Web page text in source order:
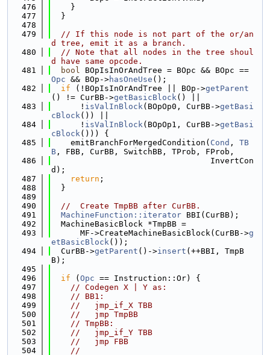
  476
    }
  477
  }
  478
  479
// If this node is not part of the or/an
d tree, emit it as a branch.
  480
// Note that all nodes in the tree shoul
d have same opcode.
  481
bool
Opc && BOp->hasOneUse ();
  482
if (!BOpIsInOrAndTree || BOp->getParent
() != CurBB->getBasicBlock() ||
  483
      !
isValInBlock(BOpOp0, CurBB->getBasi
cBlock()) ||
  484
      !
isValInBlock(BOpOp1, CurBB->getBasi
cBlock())) {
  485
    emitBranchForMergedCondition(
Cond , TB
B , FBB, CurBB, SwitchBB, TProb, FProb,
  486
                                 InvertCon
d);
  487
return ;
  488
  }
  489
  490
//  Create TmpBB after CurBB.
  491
MachineFunction::iterator BBI(CurBB);
  492
  MachineBasicBlock *TmpBB =
  493
      MF->CreateMachineBasicBlock(CurBB->
g
etBasicBlock());
  494
  CurBB->
getParent ()->insert (++BBI, TmpB
B);
  495
  496
if ( Opc == Instruction::Or) {
  497
// Codegen X | Y as:
  498
// BB1:
  499
//   jmp_if_X TBB
  500
//   jmp TmpBB
  501
// TmpBB:
  502
//   jmp_if_Y TBB
  503
//   jmp FBB
  504
//